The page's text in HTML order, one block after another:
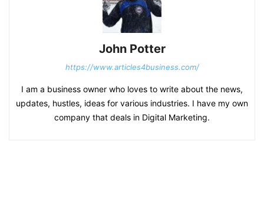
John Potter
https://www.articles4business.com/
I am a business owner who loves to write about the news,
updates, hustles, ideas for various industries. I have my own
company that deals in Digital Marketing.